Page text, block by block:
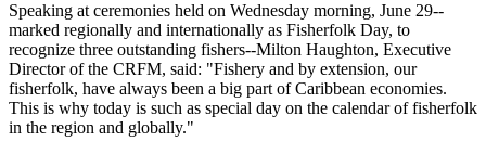
Speaking at ceremonies held on Wednesday morning, June 29--
marked regionally and internationally as Fisherfolk Day, to
recognize three outstanding fishers--Milton Haughton, Executive
Director of the CRFM, said: "Fishery and by extension, our
fisherfolk, have always been a big part of Caribbean economies.
This is why today is such as special day on the calendar of fisherfolk
in the region and globally."